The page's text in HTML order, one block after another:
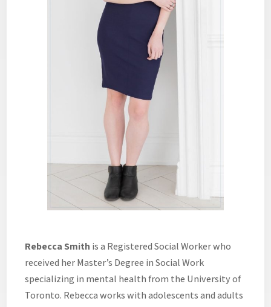
Rebecca Smith is a Registered Social Worker who
received her Master’s Degree in Social Work
specializing in mental health from the University of
Toronto. Rebecca works with adolescents and adults